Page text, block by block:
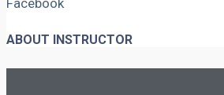
Facebook
ABOUT INSTRUCTOR